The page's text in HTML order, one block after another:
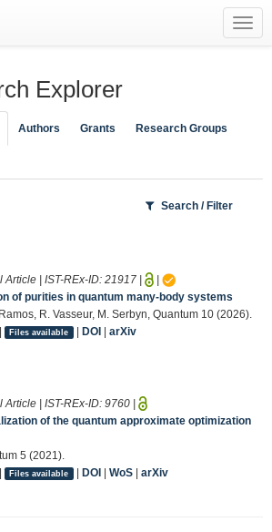
Explorer
Authors Grants Research Groups
Search / Filter
| IST-REx-ID: 21917 |
|
of purities in quantum many-body systems
R. Vasseur, M. Serbyn, Quantum 10 (2026).
Files available | DOI| arXiv
| IST-REx-ID: 9760 |
of the quantum approximate optimization
5 (2021).
Files available | DOI| WoS| arXiv